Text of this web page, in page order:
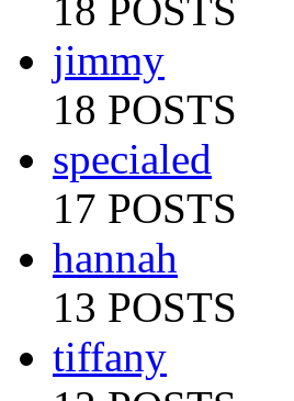
18 POSTS
jimmy
18 POSTS
specialed
17 POSTS
hannah
13 POSTS
tiffany